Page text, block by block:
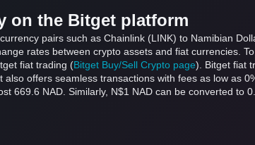
on the Bitget platform
pairs such as Chainlink (LINK) to Namibian
rates between crypto assets and fiat currencies.
fiat trading (Bitget Buy/Sell Crypto page). Bitget fiat
offers seamless transactions with fees as low as
669.6 NAD. Similarly, N$1 NAD can be converted to